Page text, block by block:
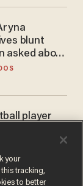
blunt
asked about
'Men are
player
responds
in WNBA
your
tracking,
to better